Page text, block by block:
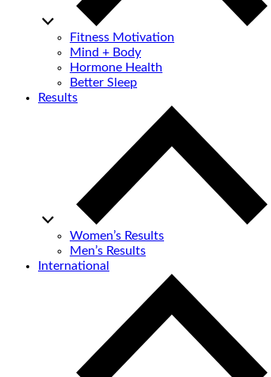
Fitness Motivation
Mind + Body
Hormone Health
Better Sleep
Results
Women’s Results
Men’s Results
International